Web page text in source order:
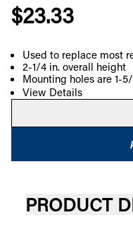
$23.33
Used to replace most
2-1/4 in. overall height
Mounting holes are 1-
View Details
PRODUCT